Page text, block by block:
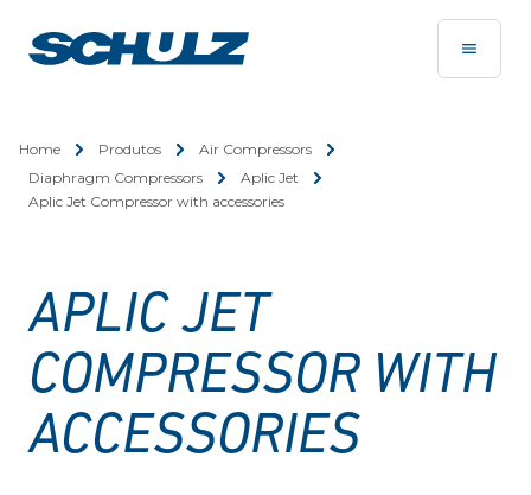
Home Produtos
Air Compressors
Diaphragm Compressors
Aplic Jet
Aplic Jet Compressor with accessories
APLIC JET
COMPRESSOR WITH
ACCESSORIES